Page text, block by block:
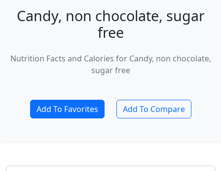
Candy, non chocolate, sugar
free
Nutrition Facts and Calories for Candy, non chocolate,
sugar free
Add To Favorites Add To Compare